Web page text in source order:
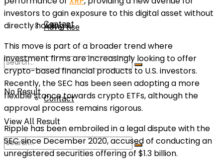
Advertise
Parnters
Contact
Contact
No Result
View All Result
investors to gain exposure to this digital asset without
directly holding it.
This move is part of a broader trend where
investment firms are increasingly looking to offer
crypto-based financial products to U.S. investors.
Recently, the SEC has been seen adopting a more
flexible stance towards crypto ETFs, although the
approval process remains rigorous.
Ripple has been embroiled in a legal dispute with the
SEC since December 2020, accused of conducting an
unregistered securities offering of $1.3 billion.